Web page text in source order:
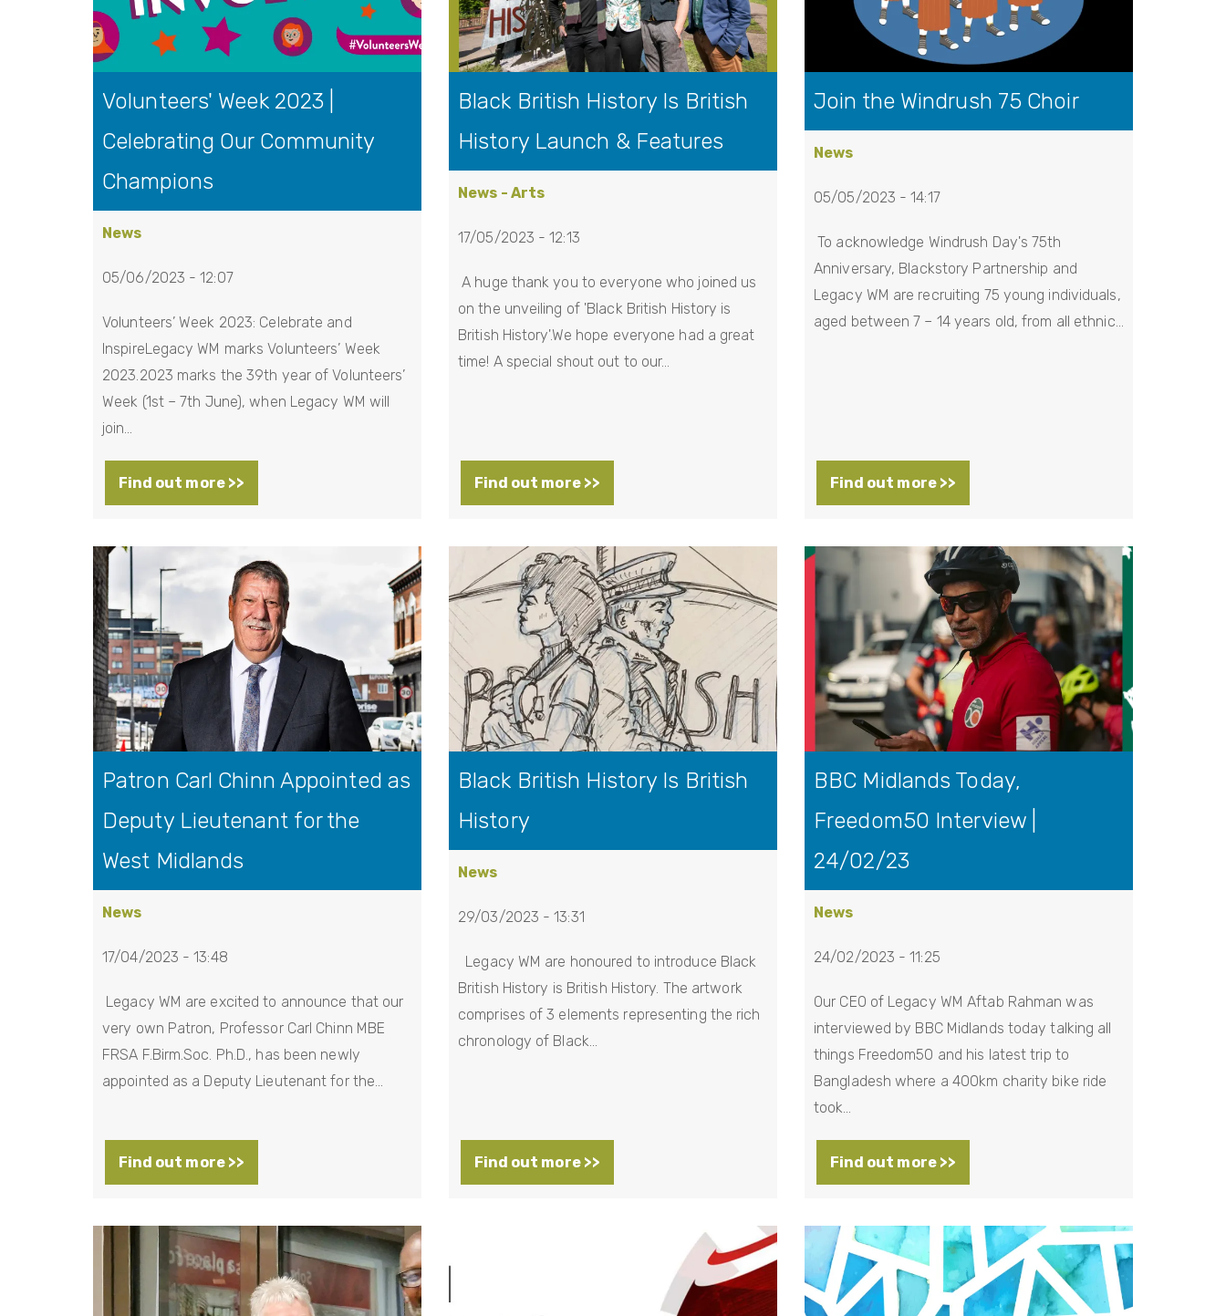
Volunteers' Week 2023 |
Celebrating Our Community
Champions
News
05/06/2023 - 12:07
Volunteers’ Week 2023: Celebrate and
InspireLegacy WM marks Volunteers’ Week
2023.2023 marks the 39th year of Volunteers’
Week (1st – 7th June), when Legacy WM will
join…
Find out more >>
Black British History Is British
History Launch & Features
News - Arts
17/05/2023 - 12:13
A huge thank you to everyone who joined us
on the unveiling of 'Black British History is
British History'.We hope everyone had a great
time! A special shout out to our…
Find out more >>
Join the Windrush 75 Choir
News
05/05/2023 - 14:17
To acknowledge Windrush Day's 75th
Anniversary, Blackstory Partnership and
Legacy WM are recruiting 75 young individuals,
aged between 7 – 14 years old, from all ethnic…
Find out more >>
Patron Carl Chinn Appointed as
Deputy Lieutenant for the
West Midlands
News
17/04/2023 - 13:48
Legacy WM are excited to announce that our
very own Patron, Professor Carl Chinn MBE
FRSA F.Birm.Soc. Ph.D., has been newly
appointed as a Deputy Lieutenant for the…
Find out more >>
Black British History Is British
History
News
29/03/2023 - 13:31
Legacy WM are honoured to introduce Black
British History is British History. The artwork
comprises of 3 elements representing the rich
chronology of Black…
Find out more >>
BBC Midlands Today,
Freedom50 Interview |
24/02/23
News
24/02/2023 - 11:25
Our CEO of Legacy WM Aftab Rahman was
interviewed by BBC Midlands today talking all
things Freedom50 and his latest trip to
Bangladesh where a 400km charity bike ride
took…
Find out more >>